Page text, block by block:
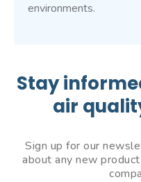
environments.
Stay
air
Sign up for our
about any new